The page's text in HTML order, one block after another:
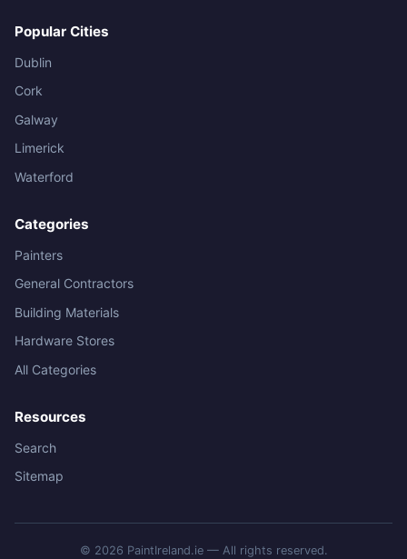
Popular Cities
Dublin
Cork
Galway
Limerick
Waterford
Categories
Painters
General Contractors
Building Materials
Hardware Stores
All Categories
Resources
Search
Sitemap
© 2026 PaintIreland.ie — All rights reserved.